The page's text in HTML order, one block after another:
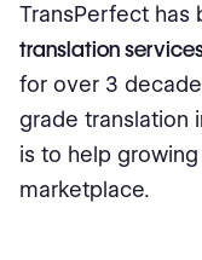
TransPerfect has
translation
for over 3
grade translation
is to help
marketplace.